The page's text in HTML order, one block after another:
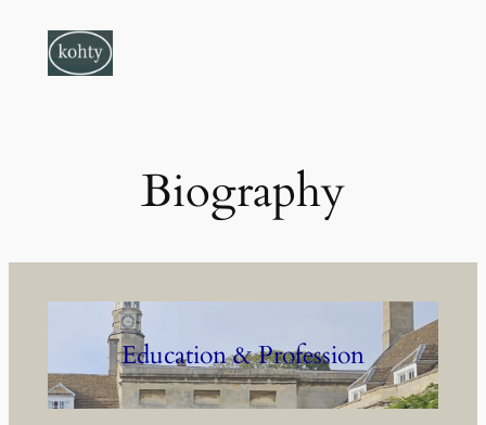
content
Biography
Education & Profession